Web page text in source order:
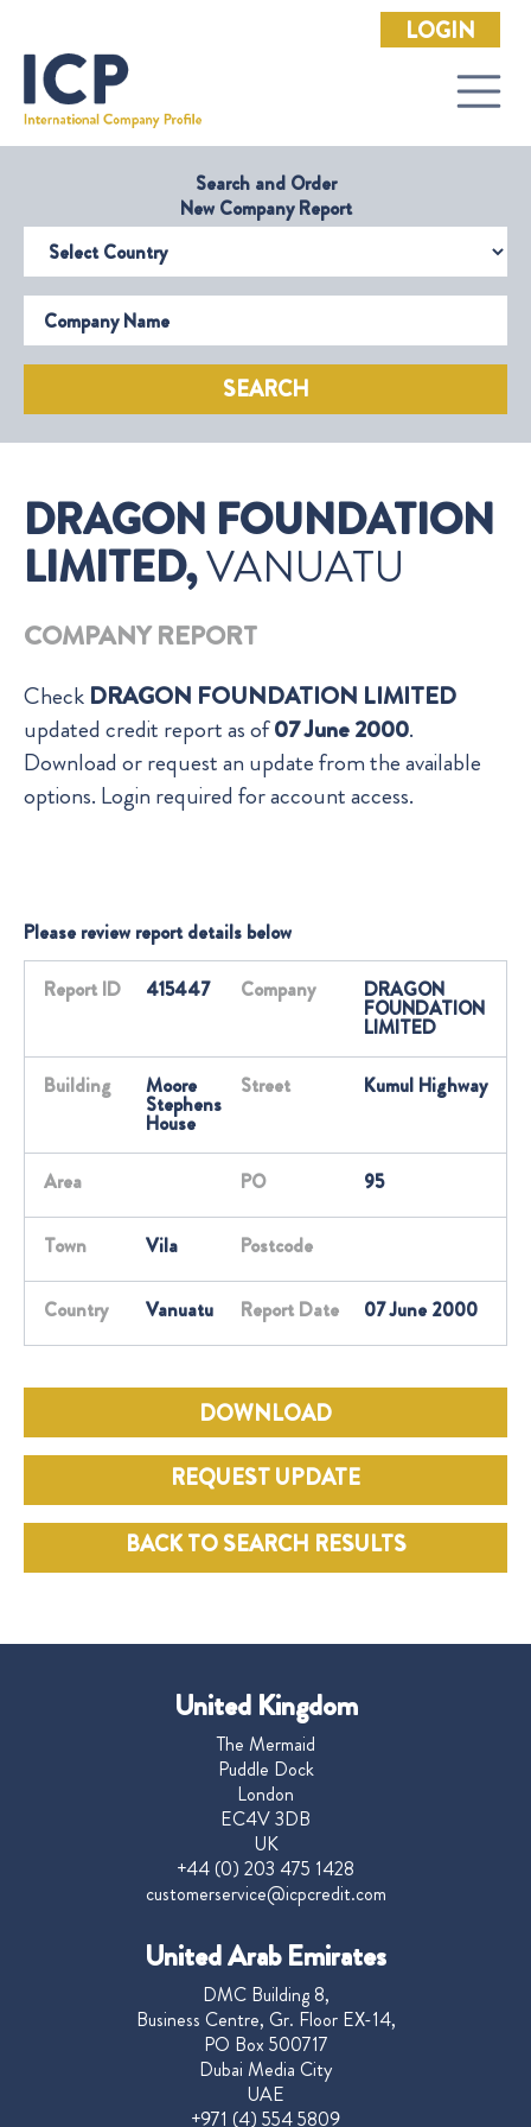
LOGIN
Search and Order
New Company Report
Select Country
Company Name
SEARCH
DRAGON FOUNDATION
LIMITED,VANUATU
COMPANY REPORT
Check DRAGON FOUNDATION LIMITED
updated credit report as of07 June 2000.
Download or request an update from the available
options. Login required for account access.
Please review report details below
Report ID 415447 Company DRAGON
FOUNDATION
LIMITED
Building Moore
Stephens
House
Street Kumul Highway
Area PO 95
Town Vila Postcode
Country Vanuatu Report Date 07 June 2000
DOWNLOAD
REQUEST UPDATE
BACK TO SEARCH RESULTS
United Kingdom
The Mermaid
Puddle Dock
London
EC4V 3DB
UK
+44 (0) 203 475 1428
customerservice@icpcredit.com
United Arab Emirates
DMC Building 8,
Business Centre, Gr. Floor EX-14,
PO Box 500717
Dubai Media City
UAE
+971 (4) 554 5809